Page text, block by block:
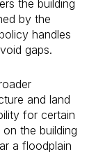
the building
by the
handles
gaps.
and land
for certain
the building
a floodplain